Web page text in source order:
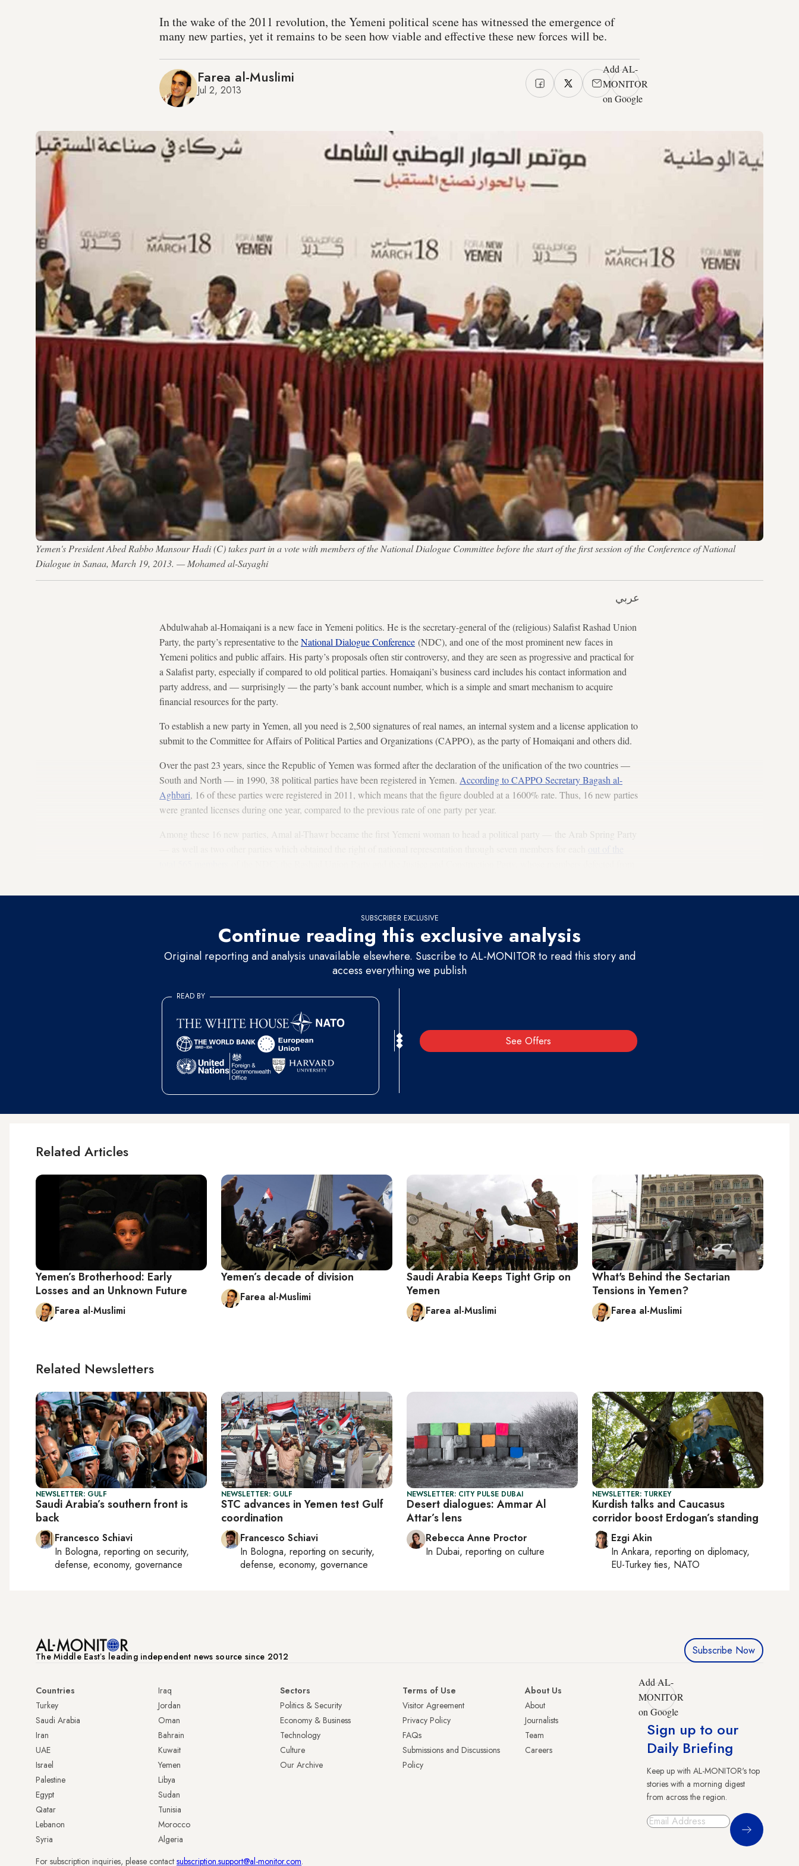
In the wake of the 2011 revolution, the Yemeni political scene has witnessed the emergence of
many new parties, yet it remains to be seen how viable and effective these new forces will be.
Farea al-Muslimi
Jul 2, 2013
Add AL-
MONITOR
on Google
Yemen's President Abed Rabbo Mansour Hadi (C) takes part in a vote with members of the National Dialogue Committee before the start of the first session of the Conference of National
Dialogue in Sanaa, March 19, 2013. — Mohamed al-Sayaghi
عربي
Abdulwahab al-Homaiqani is a new face in Yemeni politics. He is the secretary-general of the (religious) Salafist Rashad Union
Party, the party’s representative to theNational Dialogue Conference (NDC), and one of the most prominent new faces in
Yemeni politics and public affairs. His party’s proposals often stir controversy, and they are seen as progressive and practical for
a Salafist party, especially if compared to old political parties. Homaiqani’s business card includes his contact information and
party address, and — surprisingly — the party’s bank account number, which is a simple and smart mechanism to acquire
financial resources for the party.
To establish a new party in Yemen, all you need is 2,500 signatures of real names, an internal system and a license application to
submit to the Committee for Affairs of Political Parties and Organizations (CAPPO), as the party of Homaiqani and others did.
Over the past 23 years, since the Republic of Yemen was formed after the declaration of the unification of the two countries —
South and North — in 1990, 38 political parties have been registered in Yemen. According to CAPPO Secretary Bagash al-
Aghbari, 16 of these parties were registered in 2011, which means that the figure doubled at a 1600% rate. Thus, 16 new parties
were granted licenses during one year, compared to the previous rate of one party per year.
Among these 16 new parties, Amal al-Thawr became the first Yemeni woman to head a political party — the Arab Spring Party
SUBSCRIBER EXCLUSIVE
Continue reading this exclusive analysis
Original reporting and analysis unavailable elsewhere. Suscribe to AL-MONITOR to read this story and
access everything we publish
See Offers
READ BY
Related Articles
Yemen’s Brotherhood: Early
Losses and an Unknown Future
Farea al-Muslimi
Yemen’s decade of division
Farea al-Muslimi
Saudi Arabia Keeps Tight Grip on
Yemen
Farea al-Muslimi
What's Behind the Sectarian
Tensions in Yemen?
Farea al-Muslimi
Related Newsletters
NEWSLETTER: GULF
Saudi Arabia’s southern front is
back
Francesco Schiavi
In Bologna, reporting on security,
defense, economy, governance
NEWSLETTER: GULF
STC advances in Yemen test Gulf
coordination
Francesco Schiavi
In Bologna, reporting on security,
defense, economy, governance
NEWSLETTER: CITY PULSE DUBAI
Desert dialogues: Ammar Al
Attar’s lens
Rebecca Anne Proctor
In Dubai, reporting on culture
NEWSLETTER: TURKEY
Kurdish talks and Caucasus
corridor boost Erdogan’s standing
Ezgi Akin
In Ankara, reporting on diplomacy,
EU-Turkey ties, NATO
The Middle Eastʼs leading independent news source since 2012 Subscribe Now
Countries
Turkey
Saudi Arabia
Iran
UAE
Israel
Palestine
Egypt
Qatar
Lebanon
Syria
Iraq
Jordan
Oman
Bahrain
Kuwait
Yemen
Libya
Sudan
Tunisia
Morocco
Algeria
Sectors
Politics & Security
Economy & Business
Technology
Culture
Our Archive
Terms of Use
Visitor Agreement
Privacy Policy
FAQs
Submissions and Discussions
Policy
About Us
About
Journalists
Team
Careers
Add AL-
MONITOR
on Google
Sign up to our
Daily Briefing
Keep up with AL-MONITOR's top
stories with a morning digest
from across the region.
Sign Up
For subscription inquiries, please contact subscription.support@al-monitor.com.